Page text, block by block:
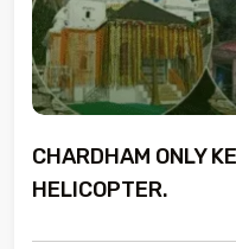
CHARDHAM ONLY
HELICOPTER.